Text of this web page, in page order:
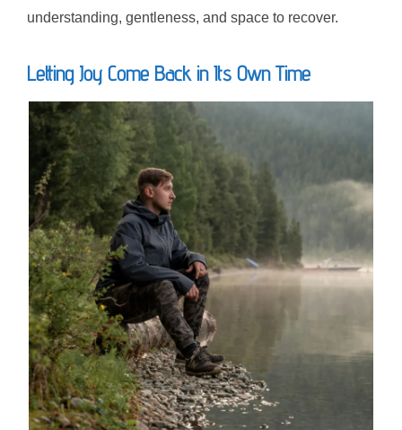
understanding, gentleness, and space to recover.
Letting Joy Come Back in Its Own Time